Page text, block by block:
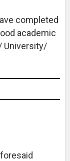
completed
academic
University/